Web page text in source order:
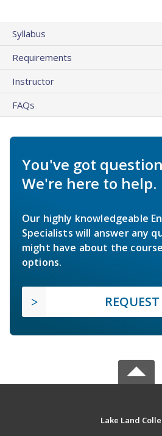
Syllabus
Requirements
Instructor
FAQs
You've got
We're here to help.
Our highly knowledgeable
Specialists will answer any
might have about the
options.
Lake Land